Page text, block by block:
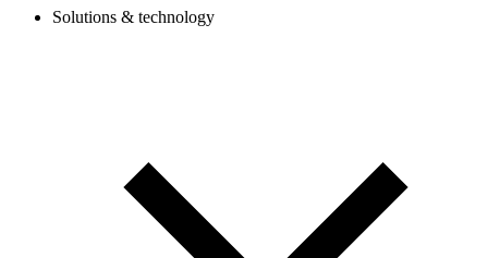
Solutions & technology